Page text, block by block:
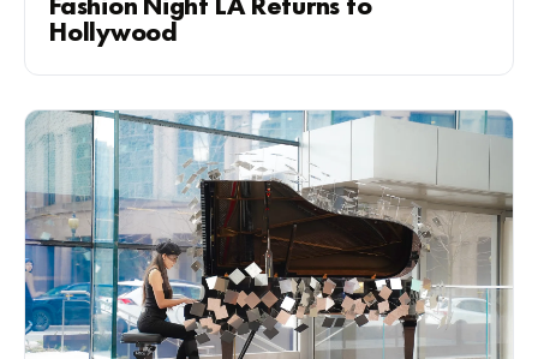
Fashion Night LA Returns to
Hollywood